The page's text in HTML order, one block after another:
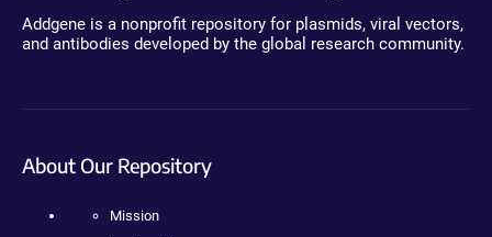
Addgene is a nonprofit repository for plasmids, viral vectors,
and antibodies developed by the global research community.
About Our Repository
Mission